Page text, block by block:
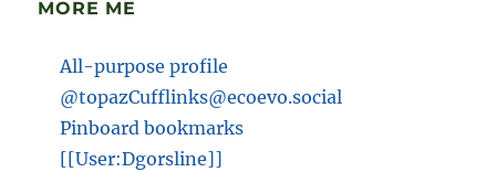
MORE ME
All-purpose profile
@topazCufflinks@ecoevo.social
Pinboard bookmarks
[[User:Dgorsline]]